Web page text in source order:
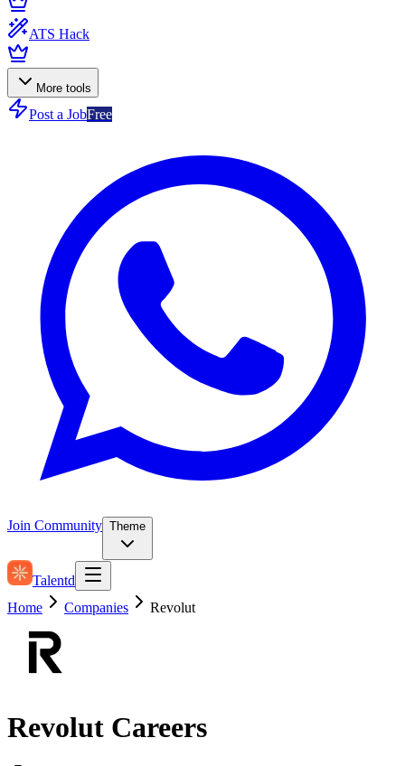
ATS Hack
More tools
Post a JobFree
Join Community Theme
Talentd
Home
Companies Revolut
Revolut Careers